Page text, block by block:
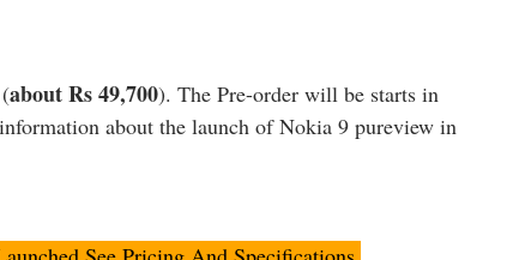
about Rs 49,700). The Pre-order will be starts in
about the launch of Nokia 9 pureview in